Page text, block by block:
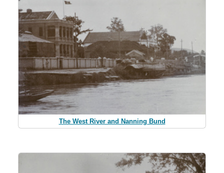
The West River and Nanning Bund